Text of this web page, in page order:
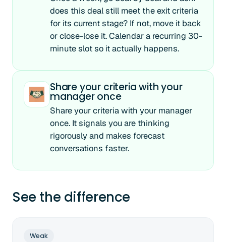
does this deal still meet the exit criteria
for its current stage? If not, move it back
or close-lose it. Calendar a recurring 30-
minute slot so it actually happens.
Share your criteria with your
manager once
Share your criteria with your manager
once. It signals you are thinking
rigorously and makes forecast
conversations faster.
See the difference
Weak